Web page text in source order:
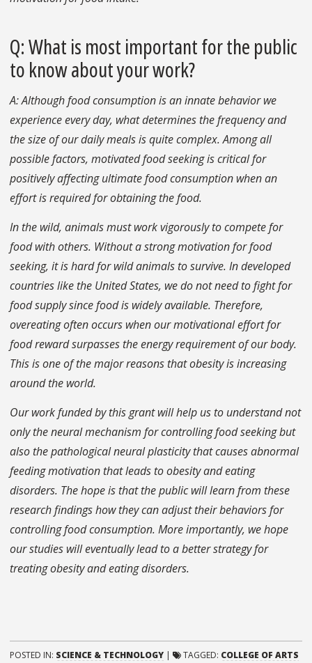
Q: What is most important for the public
to know about your work?
A: Although food consumption is an innate behavior we
experience every day, what determines the frequency and
the size of our daily meals is quite complex. Among all
possible factors, motivated food seeking is critical for
positively affecting ultimate food consumption when an
effort is required for obtaining the food.
In the wild, animals must work vigorously to compete for
food with others. Without a strong motivation for food
seeking, it is hard for wild animals to survive. In developed
countries like the United States, we do not need to fight for
food supply since food is widely available. Therefore,
overeating often occurs when our motivational effort for
food reward surpasses the energy requirement of our body.
This is one of the major reasons that obesity is increasing
around the world.
Our work funded by this grant will help us to understand not
only the neural mechanism for controlling food seeking but
also the pathological neural plasticity that causes abnormal
feeding motivation that leads to obesity and eating
disorders. The hope is that the public will learn from these
research findings how they can adjust their behaviors for
controlling food consumption. More importantly, we hope
our studies will eventually lead to a better strategy for
treating obesity and eating disorders.
POSTED IN: SCIENCE & TECHNOLOGY TAGGED: COLLEGE OF ARTS